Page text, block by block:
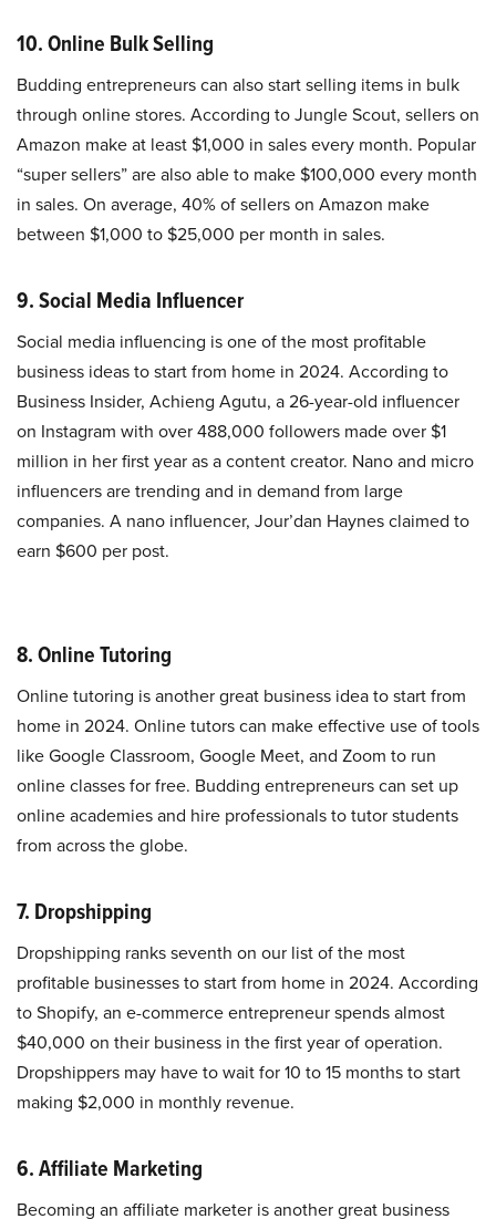
10. Online Bulk Selling
Budding entrepreneurs can also start selling items in bulk
through online stores. According to Jungle Scout, sellers on
Amazon make at least $1,000 in sales every month. Popular
“super sellers” are also able to make $100,000 every month
in sales. On average, 40% of sellers on Amazon make
between $1,000 to $25,000 per month in sales.
9. Social Media Influencer
Social media influencing is one of the most profitable
business ideas to start from home in 2024. According to
Business Insider, Achieng Agutu, a 26-year-old influencer
on Instagram with over 488,000 followers made over $1
million in her first year as a content creator. Nano and micro
influencers are trending and in demand from large
companies. A nano influencer, Jour’dan Haynes claimed to
earn $600 per post.
8. Online Tutoring
Online tutoring is another great business idea to start from
home in 2024. Online tutors can make effective use of tools
like Google Classroom, Google Meet, and Zoom to run
online classes for free. Budding entrepreneurs can set up
online academies and hire professionals to tutor students
from across the globe.
7. Dropshipping
Dropshipping ranks seventh on our list of the most
profitable businesses to start from home in 2024. According
to Shopify, an e-commerce entrepreneur spends almost
$40,000 on their business in the first year of operation.
Dropshippers may have to wait for 10 to 15 months to start
making $2,000 in monthly revenue.
6. Affiliate Marketing
Becoming an affiliate marketer is another great business